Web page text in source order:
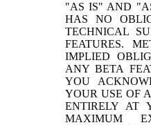
"AS IS" AND
HAS NO
TECHNICAL
FEATURES.
IMPLIED
ANY BETA
YOU
YOUR USE OF
ENTIRELY AT
MAXIMUM